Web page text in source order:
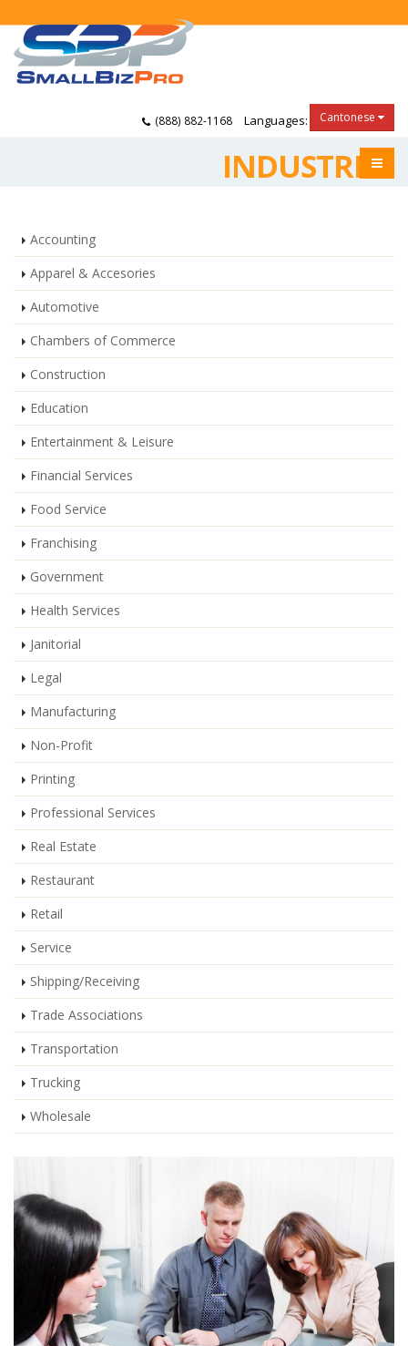
(888) 882-1168 Languages: Cantonese
INDUSTRIES
Accounting
Apparel & Accesories
Automotive
Chambers of Commerce
Construction
Education
Entertainment & Leisure
Financial Services
Food Service
Franchising
Government
Health Services
Janitorial
Legal
Manufacturing
Non-Profit
Printing
Professional Services
Real Estate
Restaurant
Retail
Service
Shipping/Receiving
Trade Associations
Transportation
Trucking
Wholesale